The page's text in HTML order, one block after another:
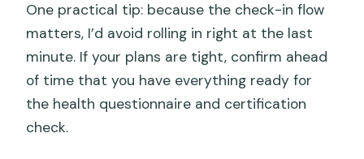
One practical tip: because the check-in flow
matters, I’d avoid rolling in right at the last
minute. If your plans are tight, confirm ahead
of time that you have everything ready for
the health questionnaire and certification
check.